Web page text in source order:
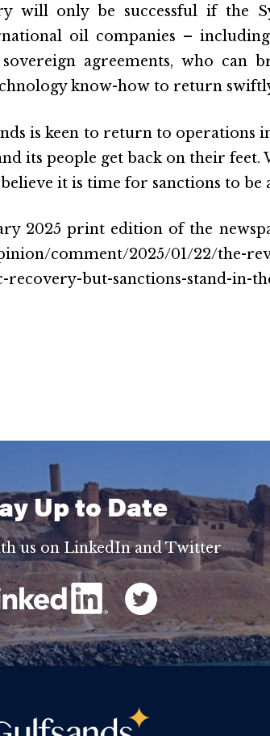
will only be successful if the
oil companies –
agreements, who can
know-how to return
is keen to return to operations
its people get back on their
it is time for sanctions to be
2025 print edition of the
comment/2025/01/22/the-
recovery-but-sanctions-stand-in-
Up to Date
us on LinkedIn and Twitter